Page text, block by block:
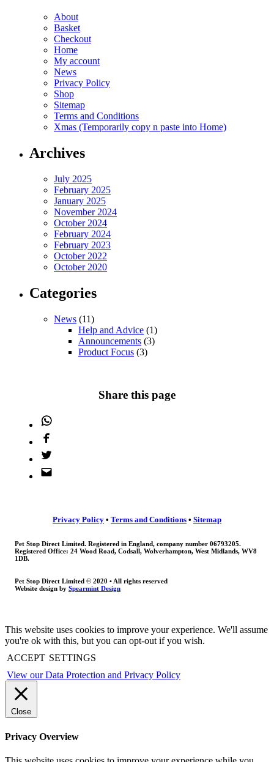
About
Basket
Checkout
Home
My account
News
Privacy Policy
Shop
Sitemap
Terms and Conditions
Xmas (Temporarily copy n paste into Home)
Archives
July 2025
February 2025
January 2025
November 2024
October 2024
February 2024
February 2023
October 2022
October 2020
Categories
News (11)
Help and Advice (1)
Announcements (3)
Product Focus (3)
Share this page
Privacy Policy • Terms and Conditions • Sitemap
Pet Stop Direct Limited. Registered in England, company number 06793205.
Registered Office: 24 Wood Road, Codsall, Wolverhampton, West Midlands, WV8
1DB.
Pet Stop Direct Limited © 2020 • All rights reserved
Website design by Spearmint Design
This website uses cookies to improve your experience. We'll assume
you're ok with this, but you can opt-out if you wish.
ACCEPT SETTINGS
View our Data Protection and Privacy Policy
Close
Privacy Overview